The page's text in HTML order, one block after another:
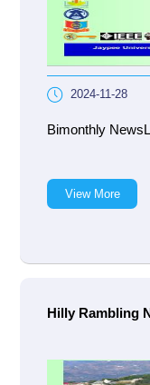
2024-11-28
Bimonthly
View More
Hilly Rambling